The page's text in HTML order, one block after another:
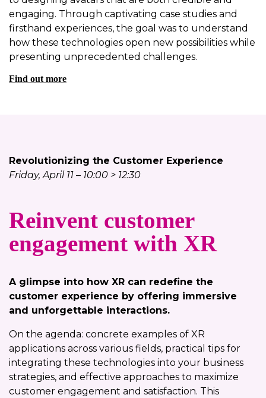
engaging. Through captivating case studies and
firsthand experiences, the goal was to understand
how these technologies open new possibilities while
presenting unprecedented challenges.
Find out more
Revolutionizing the Customer Experience
Friday, April 11 – 10:00 > 12:30
Reinvent customer
engagement with XR
A glimpse into how XR can redefine the
customer experience by offering immersive
and unforgettable interactions.
On the agenda: concrete examples of XR
applications across various fields, practical tips for
integrating these technologies into your business
strategies, and effective approaches to maximize
customer engagement and satisfaction. This